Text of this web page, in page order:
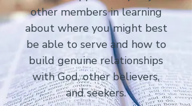
other members in learning
about where you might best
be able to serve and how to
build genuine relationships
with God, other believers,
and seekers.